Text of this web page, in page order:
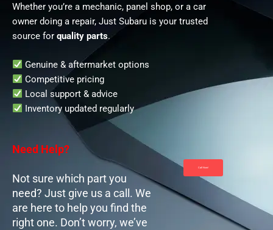
Whether you’re a mechanic, panel shop, or a car
owner doing a repair, Just Subaru is your trusted
source for quality parts.
Genuine & aftermarket options
Competitive pricing
Local support & advice
Inventory updated regularly
Need Help?
Not sure which part you
need? Just give us a call. We
are here to help you find the
right one. Don’t worry, we’ve
Call Now!